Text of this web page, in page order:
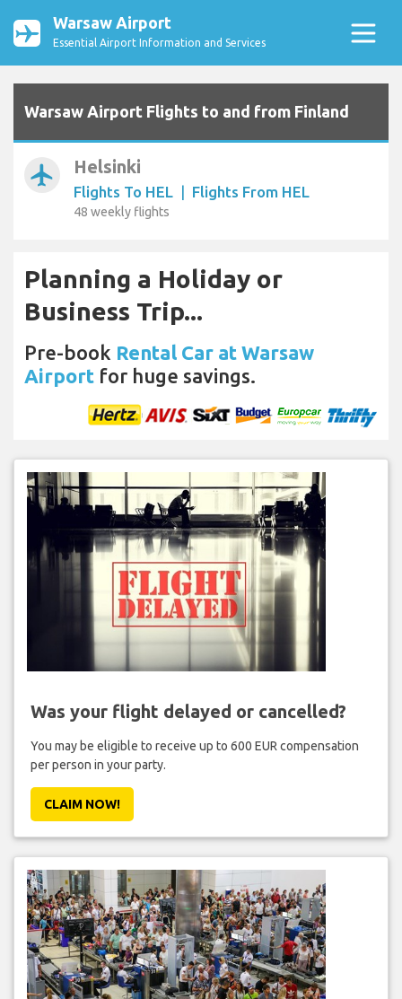
Warsaw Airport
Essential Airport Information and Services
Warsaw Airport Flights to and from Finland
airplanemode_active Helsinki
Flights To HEL | Flights From HEL
48 weekly flights
Planning a Holiday or
Business Trip...
Pre-book Rental Car at Warsaw
Airport for huge savings.
Was your flight delayed or cancelled?
You may be eligible to receive up to 600 EUR compensation
per person in your party.
CLAIM NOW!